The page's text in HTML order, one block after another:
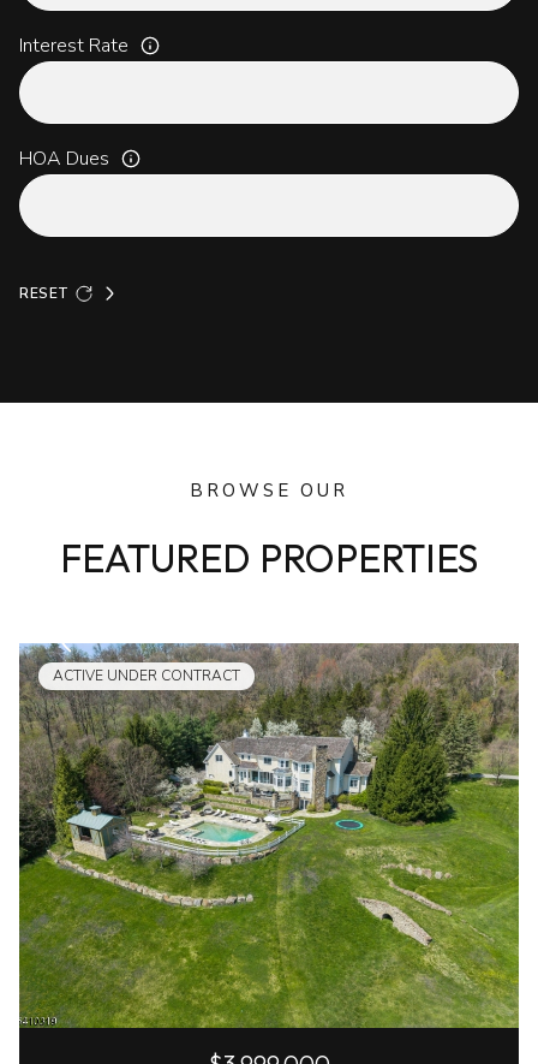
Interest Rate
HOA Dues
RESET
BROWSE OUR
FEATURED PROPERTIES
ACTIVE UNDER CONTRACT